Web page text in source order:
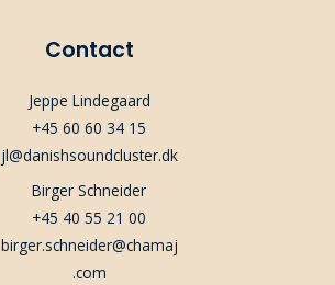
Contact
Jeppe Lindegaard
+45 60 60 34 15
jl@danishsoundcluster.dk
Birger Schneider
+45 40 55 21 00
birger.schneider@chamaj
.com